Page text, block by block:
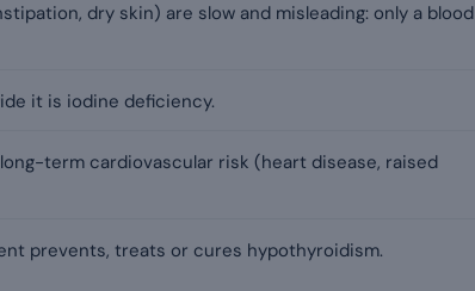
dry skin) are slow and misleading: only a blood
it is iodine deficiency.
term cardiovascular risk (heart disease, raised
prevents, treats or cures hypothyroidism.